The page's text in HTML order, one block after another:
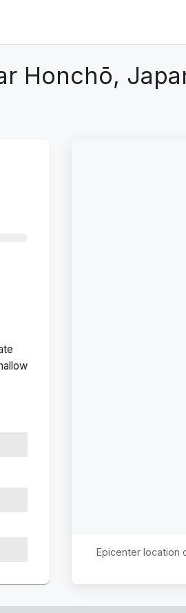
Honchō,
Epicenter location